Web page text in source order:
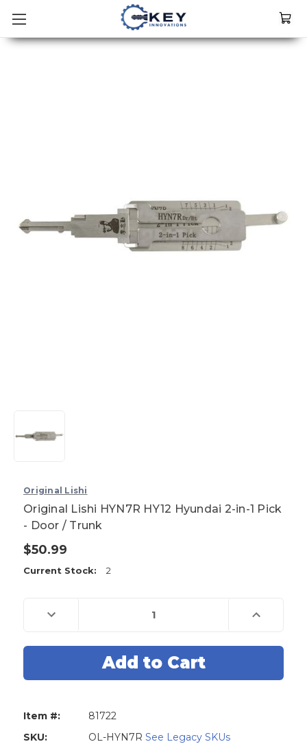
Original Lishi
Original Lishi HYN7R HY12 Hyundai 2-in-1 Pick
- Door / Trunk
$50.99
Current Stock: 2
Decrease
Quantity
Lishi
Hyundai
Pick
Door
Increase
Quantity
Lishi
Hyundai
Item #:
81722
SKU:
OL-HYN7R See Legacy SKUs